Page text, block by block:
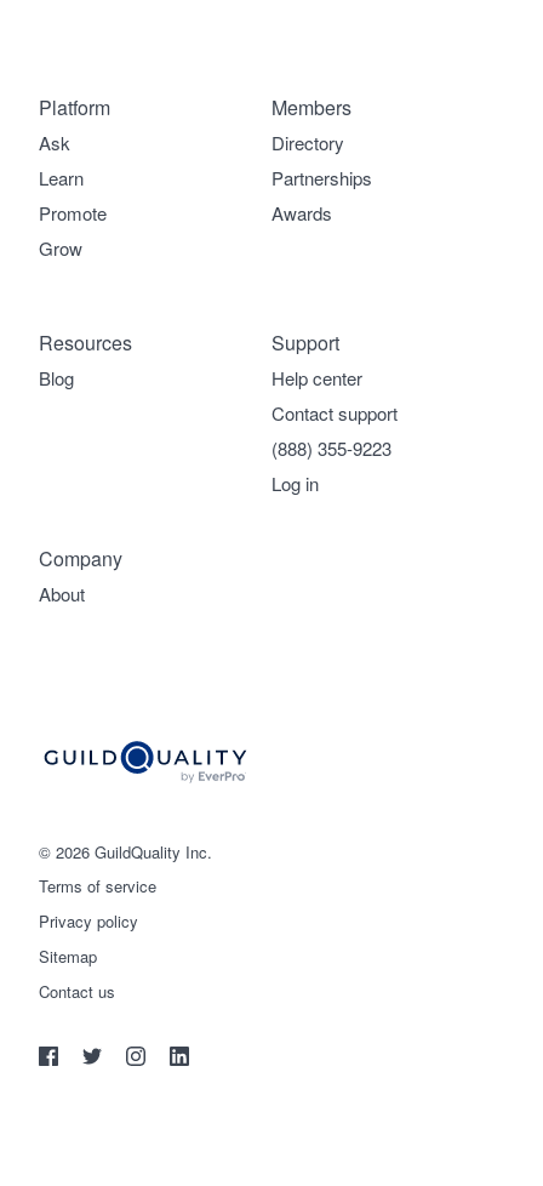
© 2026 GuildQuality Inc.
Terms of service
Privacy policy
Sitemap
Contact us
Platform
Ask
Learn
Promote
Grow
Members
Directory
Partnerships
Awards
Company
About
Support
Help center
Contact support
(888) 355-9223
Log in
Resources
Blog